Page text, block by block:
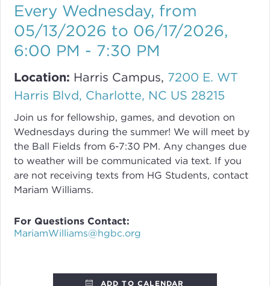
Every Wednesday, from
05/13/2026 to 06/17/2026,
6:00 PM - 7:30 PM
Location: Harris Campus, 7200 E. WT
Harris Blvd, Charlotte, NC US 28215
Join us for fellowship, games, and devotion on
Wednesdays during the summer! We will meet by
the Ball Fields from 6-7:30 PM. Any changes due
to weather will be communicated via text. If you
are not receiving texts from HG Students, contact
Mariam Williams.
For Questions Contact:
MariamWilliams@hgbc.org
ADD TO CALENDAR